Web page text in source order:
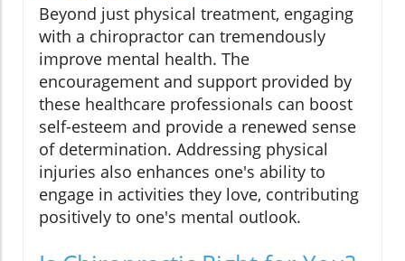
Beyond just physical treatment, engaging
with a chiropractor can tremendously
improve mental health. The
encouragement and support provided by
these healthcare professionals can boost
self-esteem and provide a renewed sense
of determination. Addressing physical
injuries also enhances one's ability to
engage in activities they love, contributing
positively to one's mental outlook.